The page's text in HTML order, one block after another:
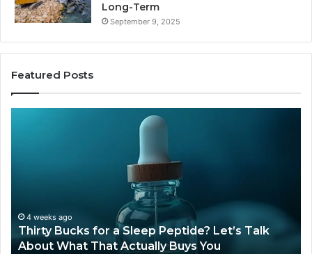
Long-Term
September 9, 2025
Featured Posts
Talk
About
What
4 weeks ago
Thirty Bucks for a Sleep Peptide? Let’s Talk
About What That Actually Buys You